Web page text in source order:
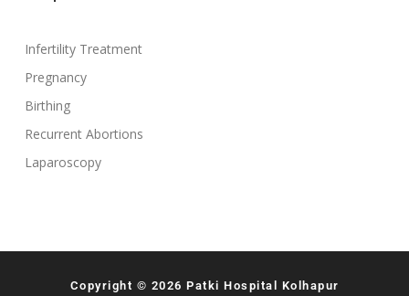
Infertility Treatment
Pregnancy
Birthing
Recurrent Abortions
Laparoscopy
Copyright © 2026 Patki Hospital Kolhapur